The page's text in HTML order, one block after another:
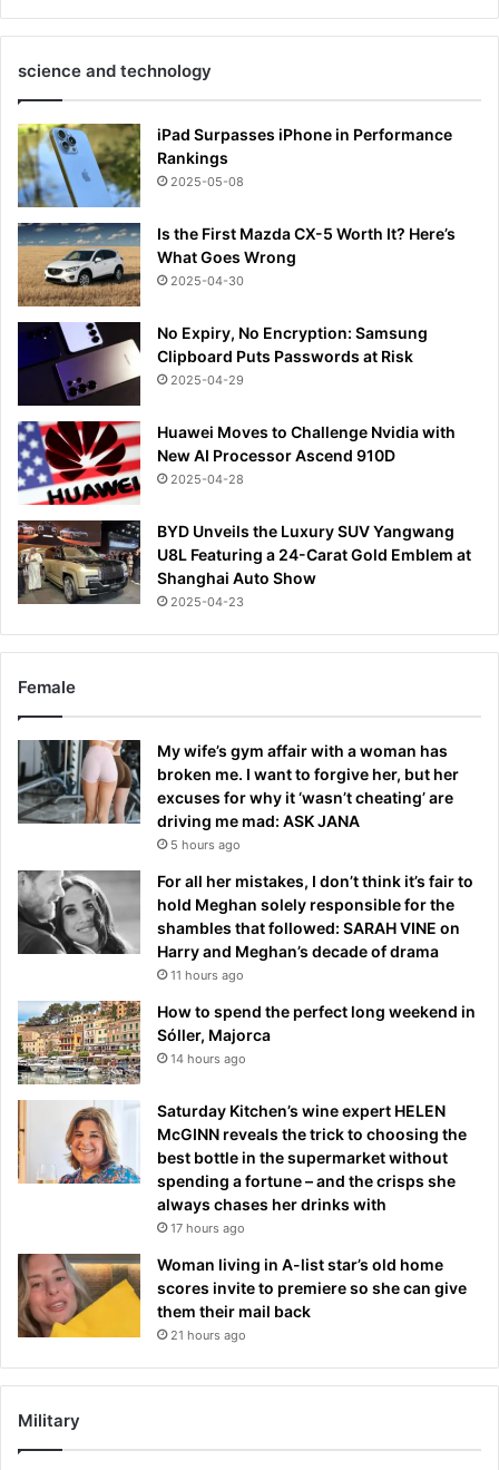
science and technology
iPad Surpasses iPhone in Performance
Rankings
2025-05-08
Is the First Mazda CX-5 Worth It? Here’s
What Goes Wrong
2025-04-30
No Expiry, No Encryption: Samsung
Clipboard Puts Passwords at Risk
2025-04-29
Huawei Moves to Challenge Nvidia with
New AI Processor Ascend 910D
2025-04-28
BYD Unveils the Luxury SUV Yangwang
U8L Featuring a 24-Carat Gold Emblem at
Shanghai Auto Show
2025-04-23
Female
My wife’s gym affair with a woman has
broken me. I want to forgive her, but her
excuses for why it ‘wasn’t cheating’ are
driving me mad: ASK JANA
5 hours ago
For all her mistakes, I don’t think it’s fair to
hold Meghan solely responsible for the
shambles that followed: SARAH VINE on
Harry and Meghan’s decade of drama
11 hours ago
How to spend the perfect long weekend in
Sóller, Majorca
14 hours ago
Saturday Kitchen’s wine expert HELEN
McGINN reveals the trick to choosing the
best bottle in the supermarket without
spending a fortune – and the crisps she
always chases her drinks with
17 hours ago
Woman living in A-list star’s old home
scores invite to premiere so she can give
them their mail back
21 hours ago
Military